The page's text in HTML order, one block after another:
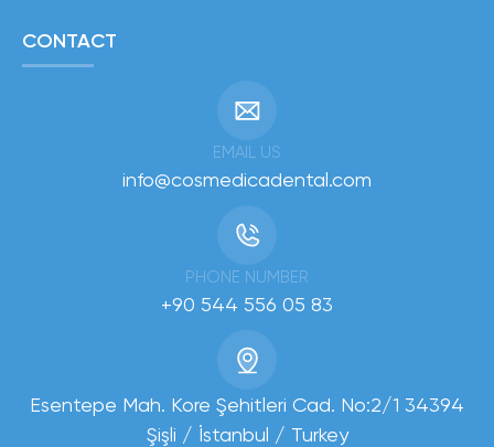
CONTACT
EMAIL US
info@cosmedicadental.com
PHONE NUMBER
+90 544 556 05 83
Esentepe Mah. Kore Şehitleri Cad. No:2/1 34394
Şişli / İstanbul / Turkey